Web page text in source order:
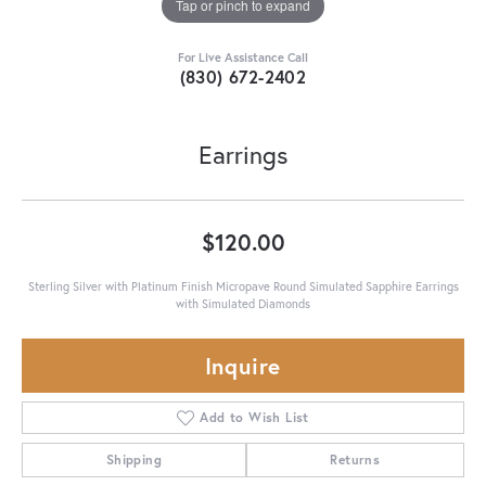
Tap or pinch to expand
For Live Assistance Call
(830) 672-2402
Earrings
$120.00
Sterling Silver with Platinum Finish Micropave Round Simulated Sapphire Earrings
with Simulated Diamonds
Inquire
Add to Wish List
Shipping Returns